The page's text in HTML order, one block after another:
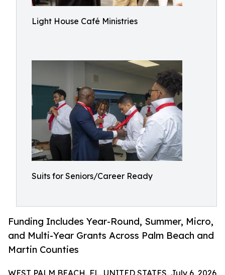
Light House Café Ministries
Suits for Seniors/Career Ready
Funding Includes Year-Round, Summer, Micro,
and Multi-Year Grants Across Palm Beach and
Martin Counties